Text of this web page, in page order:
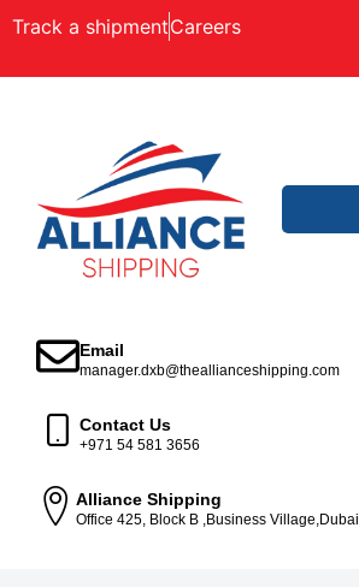
Track a shipmentCareers
Email
manager.dxb@theallianceshipping.com
Contact Us
+971 54 581 3656
Alliance Shipping
Office 425, Block B ,Business Village,Dubai